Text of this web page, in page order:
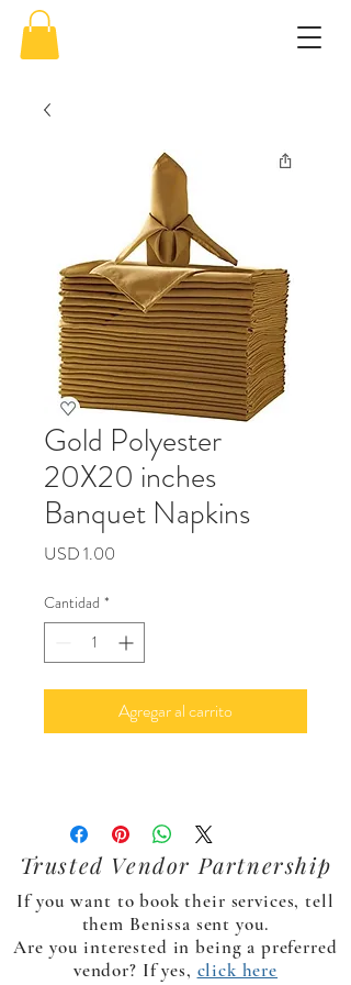
Gold Polyester
20X20 inches
Banquet Napkins
USD 1.00
Cantidad *
Agregar al carrito
Trusted Vendor Partnership
If you want to book their services, tell
them Benissa sent you.
Are you interested in being a preferred
vendor? If yes, click here